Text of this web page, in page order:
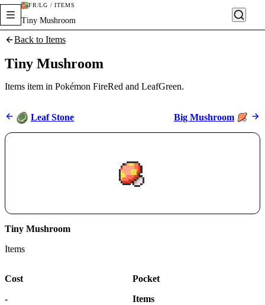
FR/LG / ITEMS
Tiny Mushroom
Back to Items
Tiny Mushroom
Items item in Pokémon FireRed and LeafGreen.
Leaf Stone Big Mushroom
Tiny Mushroom
Items
Cost
-
Pocket
Items